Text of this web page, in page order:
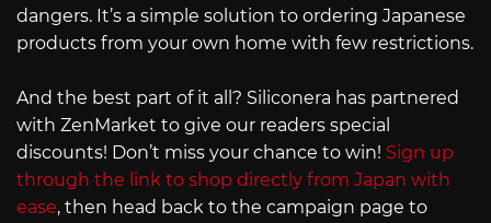
dangers. It’s a simple solution to ordering Japanese
products from your own home with few restrictions.
And the best part of it all? Siliconera has partnered
with ZenMarket to give our readers special
discounts! Don’t miss your chance to win! Sign up
through the link to shop directly from Japan with
ease, then head back to the campaign page to